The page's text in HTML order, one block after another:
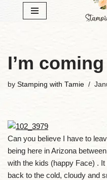
I’m
by Stamping with Tamie
Can you believe I have to
being here in Arizona
with the kids (happy Face) .
back to the cold, cloudy and